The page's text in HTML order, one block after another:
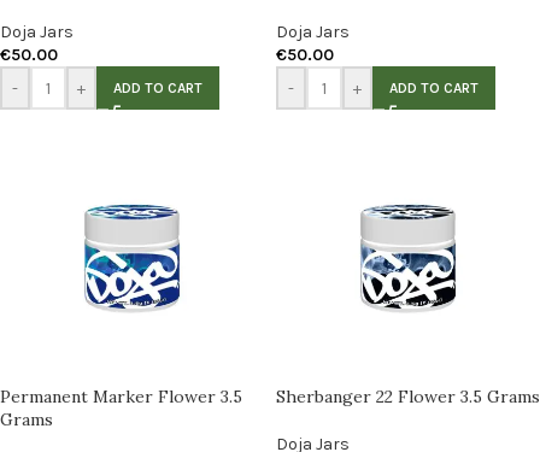
Doja Jars
€50.00
-
+ ADD TO CART
Doja Jars
€50.00
-
+ ADD TO CART
Permanent Marker Flower 3.5
Grams
Sherbanger 22 Flower 3.5 Grams
Doja Jars